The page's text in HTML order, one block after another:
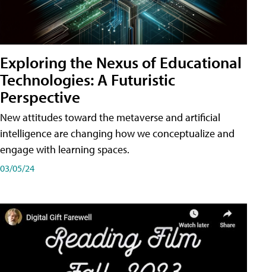
Exploring the Nexus of Educational
Technologies: A Futuristic
Perspective
New attitudes toward the metaverse and artificial
intelligence are changing how we conceptualize and
engage with learning spaces.
03/05/24